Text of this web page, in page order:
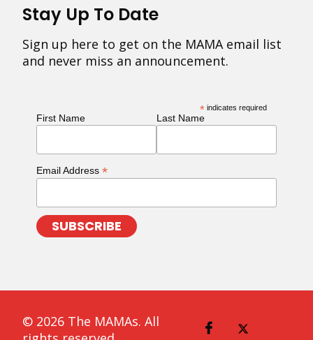
Stay Up To Date
Sign up here to get on the MAMA email list
and never miss an announcement.
* indicates required
First Name Last Name
Email Address *
© 2026 The MAMAs. All